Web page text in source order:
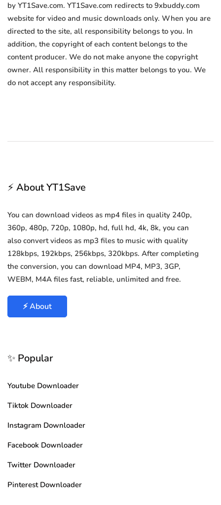
by YT1Save.com. YT1Save.com redirects to 9xbuddy.com
website for video and music downloads only. When you are
directed to the site, all responsibility belongs to you. In
addition, the copyright of each content belongs to the
content producer. We do not make anyone the copyright
owner. All responsibility in this matter belongs to you. We
do not accept any responsibility.
⚡ About YT1Save
You can download videos as mp4 files in quality 240p,
360p, 480p, 720p, 1080p, hd, full hd, 4k, 8k, you can
also convert videos as mp3 files to music with quality
128kbps, 192kbps, 256kbps, 320kbps. After completing
the conversion, you can download MP4, MP3, 3GP,
WEBM, M4A files fast, reliable, unlimited and free.
⚡ About
✨ Popular
Youtube Downloader
Tiktok Downloader
Instagram Downloader
Facebook Downloader
Twitter Downloader
Pinterest Downloader